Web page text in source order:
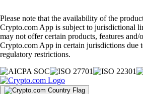
Please note that the availability of the
Crypto.com App is subject to jurisdictional
may not offer certain products, features and/
Crypto.com App in certain jurisdictions due
regulatory restrictions.